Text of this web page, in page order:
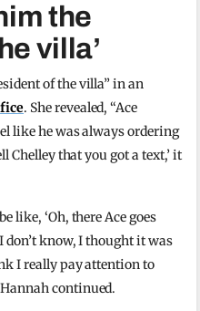
the
villa’
of the villa” in an
. She revealed, “Ace
like he was always ordering
Chelley that you got a text,’ it
like, ‘Oh, there Ace goes
don’t know, I thought it was
I really pay attention to
continued.